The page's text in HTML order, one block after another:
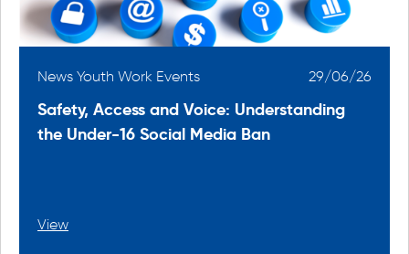
News Youth Work Events 29/06/26
Safety, Access and Voice: Understanding
the Under-16 Social Media Ban
View